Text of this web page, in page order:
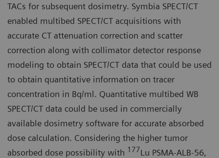
TACs for subsequent dosimetry. Symbia SPECT/CT
enabled multibed SPECT/CT acquisitions with
accurate CT attenuation correction and scatter
correction along with collimator detector response
modeling to obtain SPECT/CT data that could be used
to obtain quantitative information on tracer
concentration in Bq/ml. Quantitative multibed WB
SPECT/CT data could be used in commercially
available dosimetry software for accurate absorbed
dose calculation. Considering the higher tumor
absorbed dose possibility with 177Lu PSMA-ALB-56,